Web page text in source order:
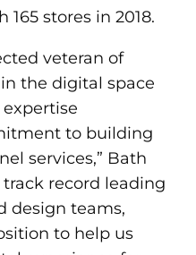
stores in 2018.
veteran of
the digital space
to building
services,” Bath
track record leading
design teams,
to help us